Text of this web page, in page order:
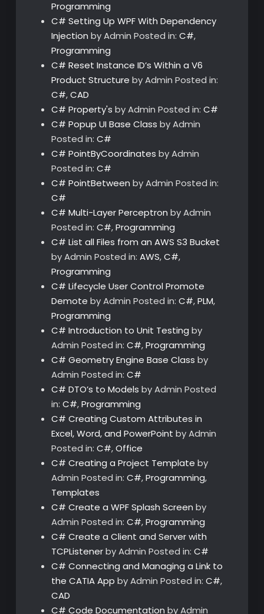
Programming
C# Setting Up WPF With Dependency
Injection by Admin Posted in: C#,
Programming
C# Reset Instance ID’s Within a V6
Product Structure by Admin Posted in:
C#,CAD
C# Property's by Admin Posted in: C#
C# Popup UI Base Class by Admin
Posted in: C#
C# PointByCoordinates by Admin
Posted in: C#
C# PointBetween by Admin Posted in:
C#
C# Multi-Layer Perceptron by Admin
Posted in: C#,Programming
C# List all Files from an AWS S3 Bucket
by Admin Posted in: AWS,C#,
Programming
C# Lifecycle User Control Promote
Demote by Admin Posted in: C#,PLM,
Programming
C# Introduction to Unit Testing by
Admin Posted in: C#,Programming
C# Geometry Engine Base Class by
Admin Posted in: C#
C# DTO’s to Models by Admin Posted
in: C#,Programming
C# Creating Custom Attributes in
Excel, Word, and PowerPoint by Admin
Posted in: C#,Office
C# Creating a Project Template by
Admin Posted in: C#,Programming,
Templates
C# Create a WPF Splash Screen by
Admin Posted in: C#,Programming
C# Create a Client and Server with
TCPListener by Admin Posted in: C#
C# Connecting and Managing a Link to
the CATIA App by Admin Posted in: C#,
CAD
C# Code Documentation by Admin